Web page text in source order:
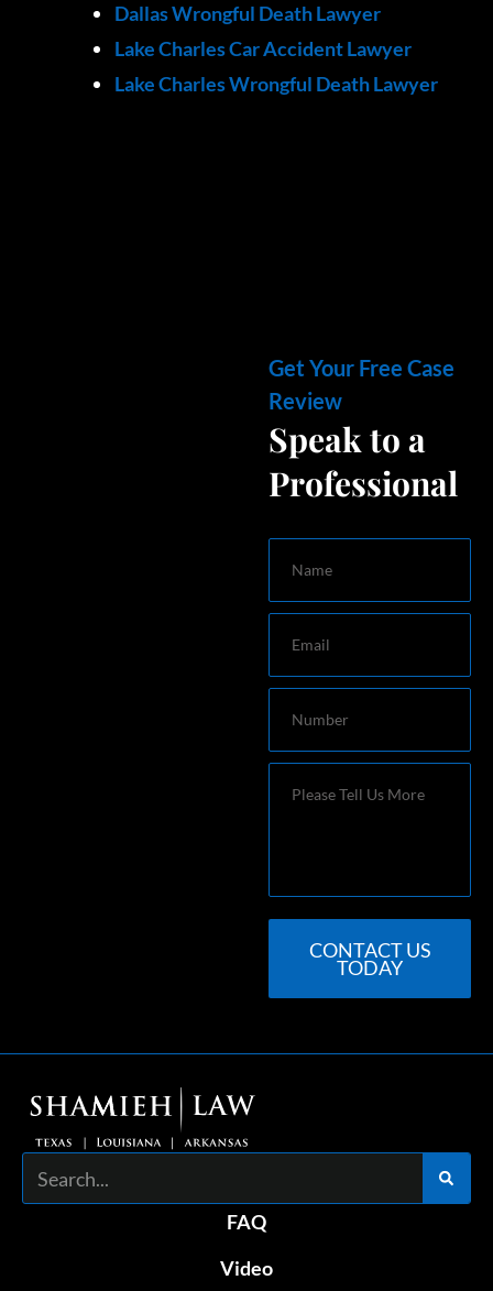
Dallas Wrongful Death Lawyer
Lake Charles Car Accident Lawyer
Lake Charles Wrongful Death Lawyer
Get Your Free Case
Review
Speak to a
Professional
CONTACT US
TODAY
Search
FAQ
Video